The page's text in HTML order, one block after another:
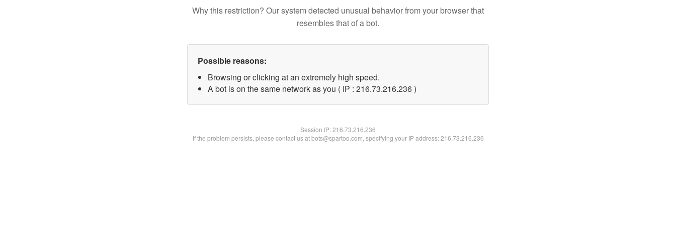
Why this restriction? Our system detected unusual behavior from your browser that
resembles that of a bot.
Possible reasons:
Browsing or clicking at an extremely high speed.
A bot is on the same network as you ( IP : 216.73.216.236 )
Session IP:216.73.216.236
If the problem persists, please contact us at bots@spartoo.com, specifying your IP address: 216.73.216.236